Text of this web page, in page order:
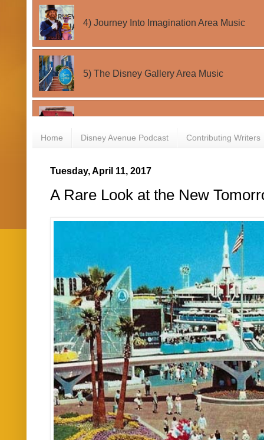
Home Disney Avenue Podcast Contributing Writers
Tuesday, April 11, 2017
A Rare Look at the New